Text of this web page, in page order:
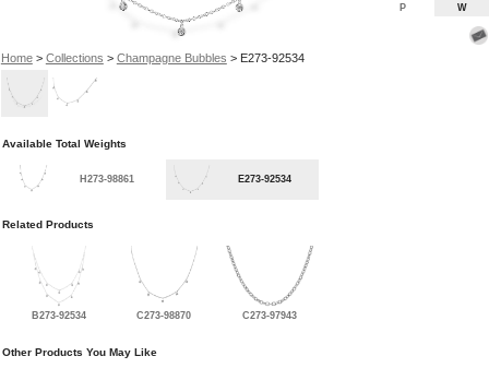
Home> Collections > Champagne Bubbles > E273-92534
P W
Available Total Weights
H273-98861 E273-92534
Related Products
B273-92534 C273-98870 C273-97943
Other Products You May Like